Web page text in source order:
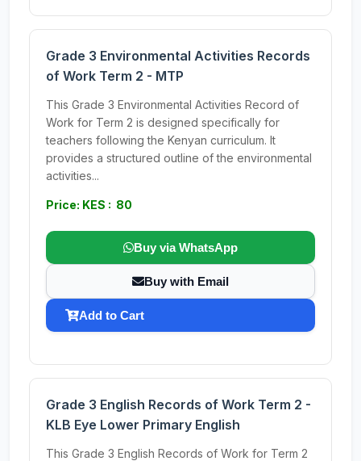
Grade 3 Environmental Activities Records
of Work Term 2 - MTP
This Grade 3 Environmental Activities Record of
Work for Term 2 is designed specifically for
teachers following the Kenyan curriculum. It
provides a structured outline of the environmental
activities...
Price: KES : 80
Buy via WhatsApp
Buy with Email
Add to Cart
Grade 3 English Records of Work Term 2 -
KLB Eye Lower Primary English
This Grade 3 English Records of Work for Term 2